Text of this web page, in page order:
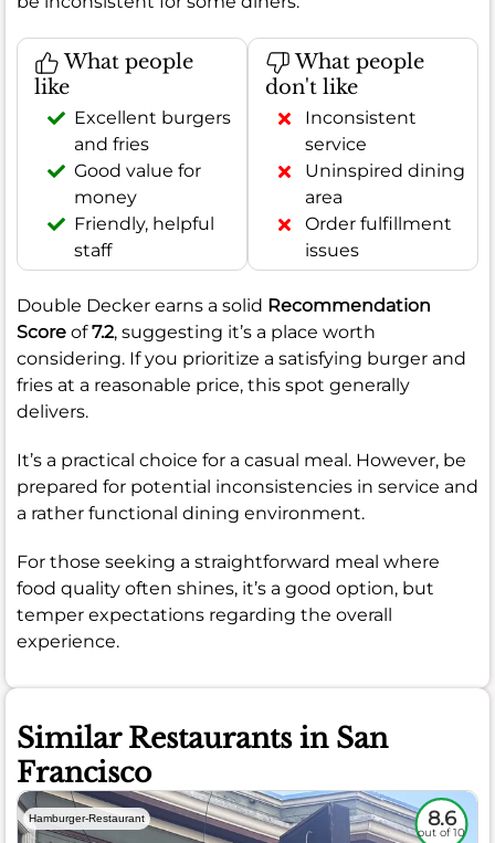
What people
like
Excellent burgers
and fries
Good value for
money
Friendly, helpful
staff
What people
don't like
Inconsistent
service
Uninspired dining
area
Order fulfillment
issues
Double Decker earns a solid Recommendation
Score of7.2, suggesting it’s a place worth
considering. If you prioritize a satisfying burger and
fries at a reasonable price, this spot generally
delivers.
It’s a practical choice for a casual meal. However, be
prepared for potential inconsistencies in service and
a rather functional dining environment.
For those seeking a straightforward meal where
food quality often shines, it’s a good option, but
temper expectations regarding the overall
experience.
Similar Restaurants in San
Francisco
Hamburger-Restaurant 8.6
out of 10